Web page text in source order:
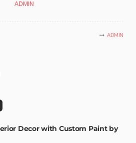
ADMIN
ADMIN
Decor with Custom Paint by